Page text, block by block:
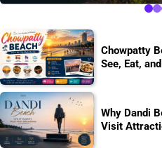
Chowpatty
See, Eat,
Why Dandi
Visit